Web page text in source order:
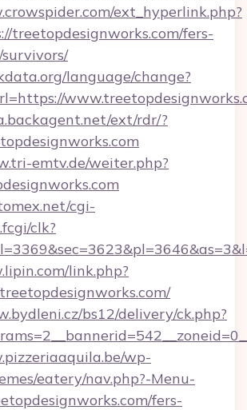
ext_hyperlink.php?
treetopdesignworks.com/fers-
language/change?
ext/rdr/?
emtv.de/weiter.php?
cgi-
clk?
link.php?
bs12/delivery/ck.php?
wp-
eatery/nav.php?-Menu-
fers-